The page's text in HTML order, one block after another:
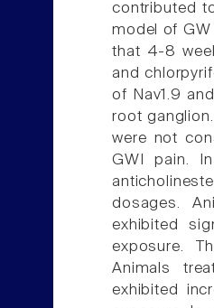
contributed
model of GW
that 4-8
and
of Nav1.9
root
were not
GWI pain.
dosages.
exhibited
exposure.
Animals
exhibited